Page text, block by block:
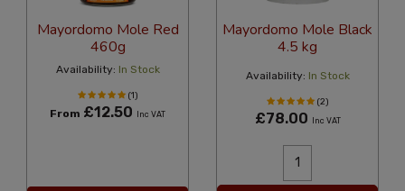
Mayordomo Mole Red
460g
Availability: In Stock
(1)
From £12.50 Inc VAT
Mayordomo Mole Black
4.5 kg
Availability: In Stock
(2)
£78.00 Inc VAT